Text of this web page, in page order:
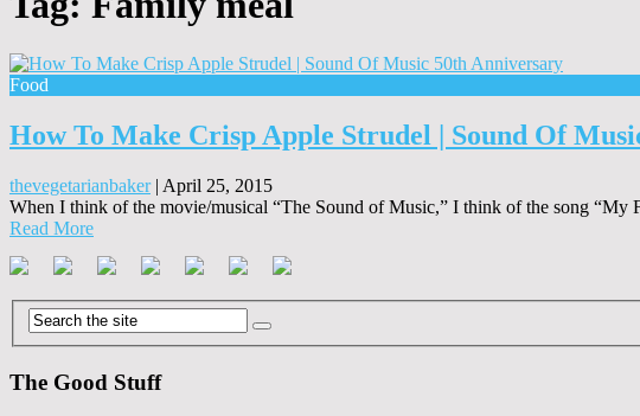
Food
How To Make Crisp Apple Strudel | Sound Of
thevegetarianbaker| April 25, 2015
When I think of the movie/musical “The Sound of Music,” I think of the song “My
Read More
The Good Stuff